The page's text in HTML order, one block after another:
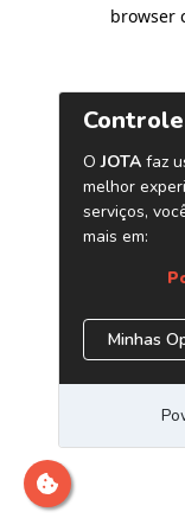
browser